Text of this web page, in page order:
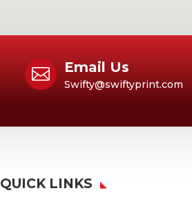
 Email Us
Swifty@swiftyprint.com
QUICK LINKS